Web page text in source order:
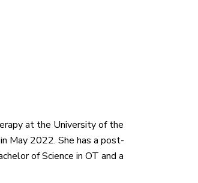
at the University of the
May 2022. She has a post-
of Science in OT and a